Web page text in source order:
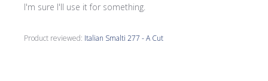
I'm sure I'll use it for something.
Product reviewed: Italian Smalti 277 - A Cut